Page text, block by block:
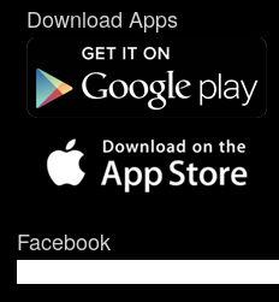
Download Apps
Facebook